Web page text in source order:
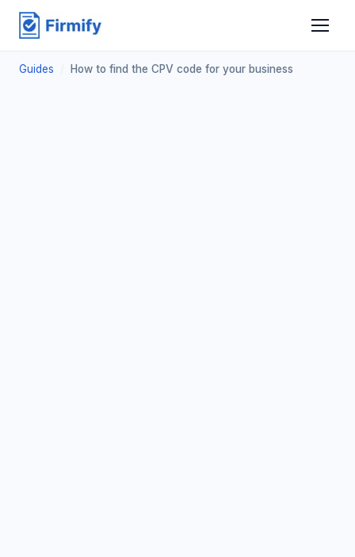
Guides How to find the CPV code for your business